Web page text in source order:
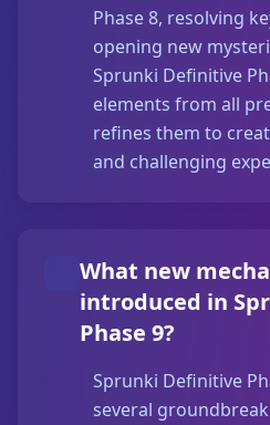
Phase 8, resolving
opening new
Sprunki Definitive
elements from all
refines them to
and challenging
What new
introduced in
Phase 9?
Sprunki Definitive
several